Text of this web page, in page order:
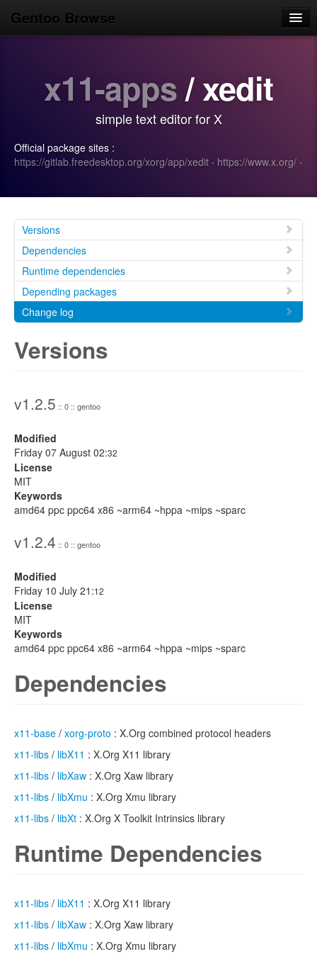
Gentoo Browse
Browse
Use
x11-apps/ xedit
simple text editor for X
Official package sites :
https://gitlab.freedesktop.org/xorg/app/xedit · https://www.x.org/ ·
Versions
Dependencies
Runtime dependencies
Depending packages
Change log
Versions
v1.2.5 :: 0 :: gentoo
Modified
Friday 07 August 02:32
License
MIT
Keywords
amd64 ppc ppc64 x86 ~arm64 ~hppa ~mips ~sparc
v1.2.4 :: 0 :: gentoo
Modified
Friday 10 July 21:12
License
MIT
Keywords
amd64 ppc ppc64 x86 ~arm64 ~hppa ~mips ~sparc
Dependencies
x11-base / xorg-proto : X.Org combined protocol headers
x11-libs / libX11 : X.Org X11 library
x11-libs / libXaw : X.Org Xaw library
x11-libs / libXmu : X.Org Xmu library
x11-libs / libXt : X.Org X Toolkit Intrinsics library
Runtime Dependencies
x11-libs / libX11 : X.Org X11 library
x11-libs / libXaw : X.Org Xaw library
x11-libs / libXmu : X.Org Xmu library